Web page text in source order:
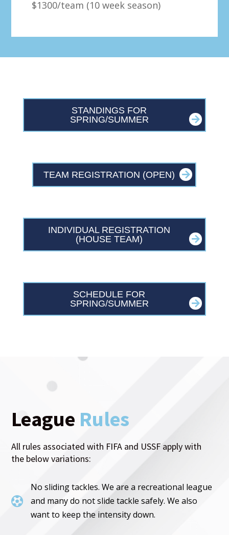
$1300/team (10 week season)
STANDINGS FOR
SPRING/SUMMER
TEAM REGISTRATION (OPEN)
INDIVIDUAL REGISTRATION
(HOUSE TEAM)
SCHEDULE FOR
SPRING/SUMMER
League Rules
All rules associated with FIFA and USSF apply with
the below variations:

No sliding tackles. We are a recreational league
and many do not slide tackle safely. We also
want to keep the intensity down.